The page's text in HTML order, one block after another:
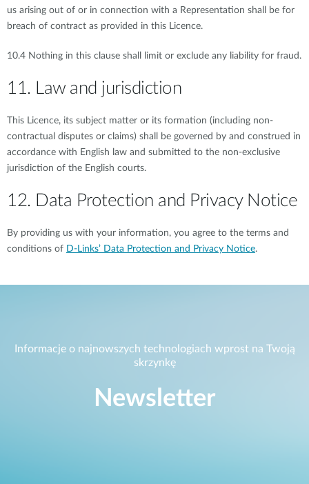
us arising out of or in connection with a Representation shall be for
breach of contract as provided in this Licence.
10.4 Nothing in this clause shall limit or exclude any liability for fraud.
11. Law and jurisdiction
This Licence, its subject matter or its formation (including non-
contractual disputes or claims) shall be governed by and construed in
accordance with English law and submitted to the non-exclusive
jurisdiction of the English courts.
12. Data Protection and Privacy Notice
By providing us with your information, you agree to the terms and
conditions of D-Links’ Data Protection and Privacy Notice.
Informacje o najnowszych technologiach wprost na Twoją
skrzynkę
Newsletter